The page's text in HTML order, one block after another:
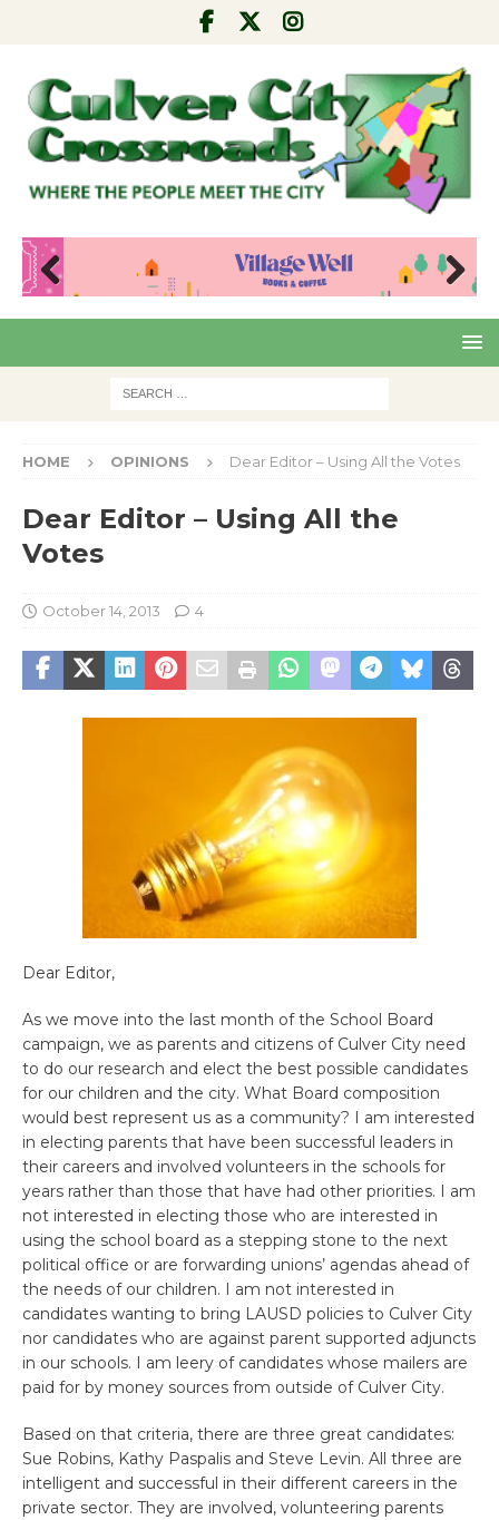
Pre
Nex
HOME OPINIONS Dear Editor – Using All the Votes
Dear Editor – Using All the
Votes
October 14, 2013 4
Dear Editor,
As we move into the last month of the School Board
campaign, we as parents and citizens of Culver City need
to do our research and elect the best possible candidates
for our children and the city. What Board composition
would best represent us as a community? I am interested
in electing parents that have been successful leaders in
their careers and involved volunteers in the schools for
years rather than those that have had other priorities. I am
not interested in electing those who are interested in
using the school board as a stepping stone to the next
political office or are forwarding unions’ agendas ahead of
the needs of our children. I am not interested in
candidates wanting to bring LAUSD policies to Culver City
nor candidates who are against parent supported adjuncts
in our schools. I am leery of candidates whose mailers are
paid for by money sources from outside of Culver City.
Based on that criteria, there are three great candidates:
Sue Robins, Kathy Paspalis and Steve Levin. All three are
intelligent and successful in their different careers in the
private sector. They are involved, volunteering parents